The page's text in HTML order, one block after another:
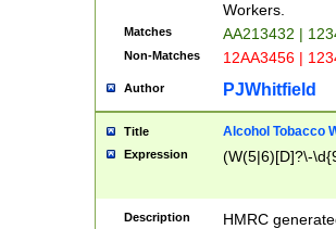
Workers.
Matches AA213432 |
Non-Matches 12AA3456 |
Author PJWhitfield
Title Alcohol Tobacco
Expression (W(5|6)[D]?\-
Description
HMRC